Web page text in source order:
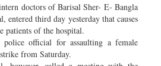
doctors of Barisal Sher- E- Bangla
entered third day yesterday that causes
patients of the hospital.
police official for assaulting a female
from Saturday.